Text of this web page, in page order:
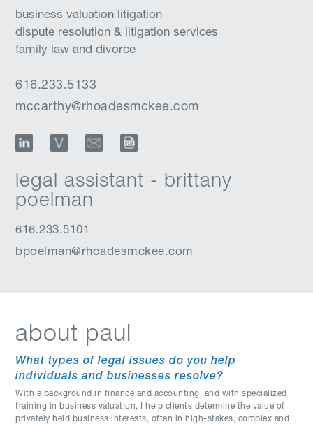
business valuation litigation
dispute resolution & litigation services
family law and divorce
616.233.5133
mccarthy@rhoadesmckee.com
LinkedInvCard Email
legal assistant - brittany
poelman
616.233.5101
bpoelman@rhoadesmckee.com
about paul
What types of legal issues do you help
individuals and businesses resolve?
With a background in finance and accounting, and with specialized
training in business valuation, I help clients determine the value of
privately held business interests, often in high-stakes, complex and